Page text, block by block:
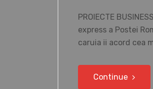
PROIECTE
express a Postei
caruia ii acord cea
Continue